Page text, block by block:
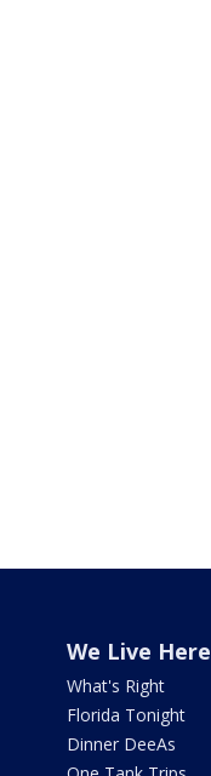
We Live Here
What's Right
Florida Tonight
Dinner DeeAs